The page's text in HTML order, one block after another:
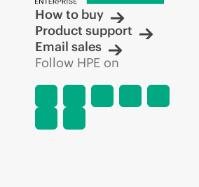
How to buy
Product support
Email sales
Follow HPE on